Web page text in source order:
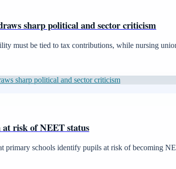
sharp political and sector criticism
must be tied to tax contributions, while nursing
sharp political and sector criticism
risk of NEET status
primary schools identify pupils at risk of becoming